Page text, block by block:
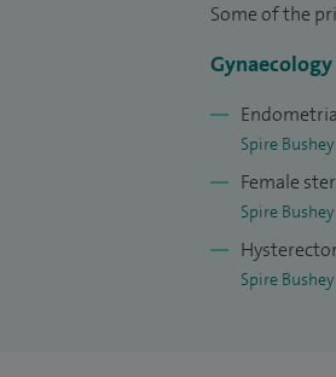
Some of the
Gynaecology
Spire
Female
Spire
Spire